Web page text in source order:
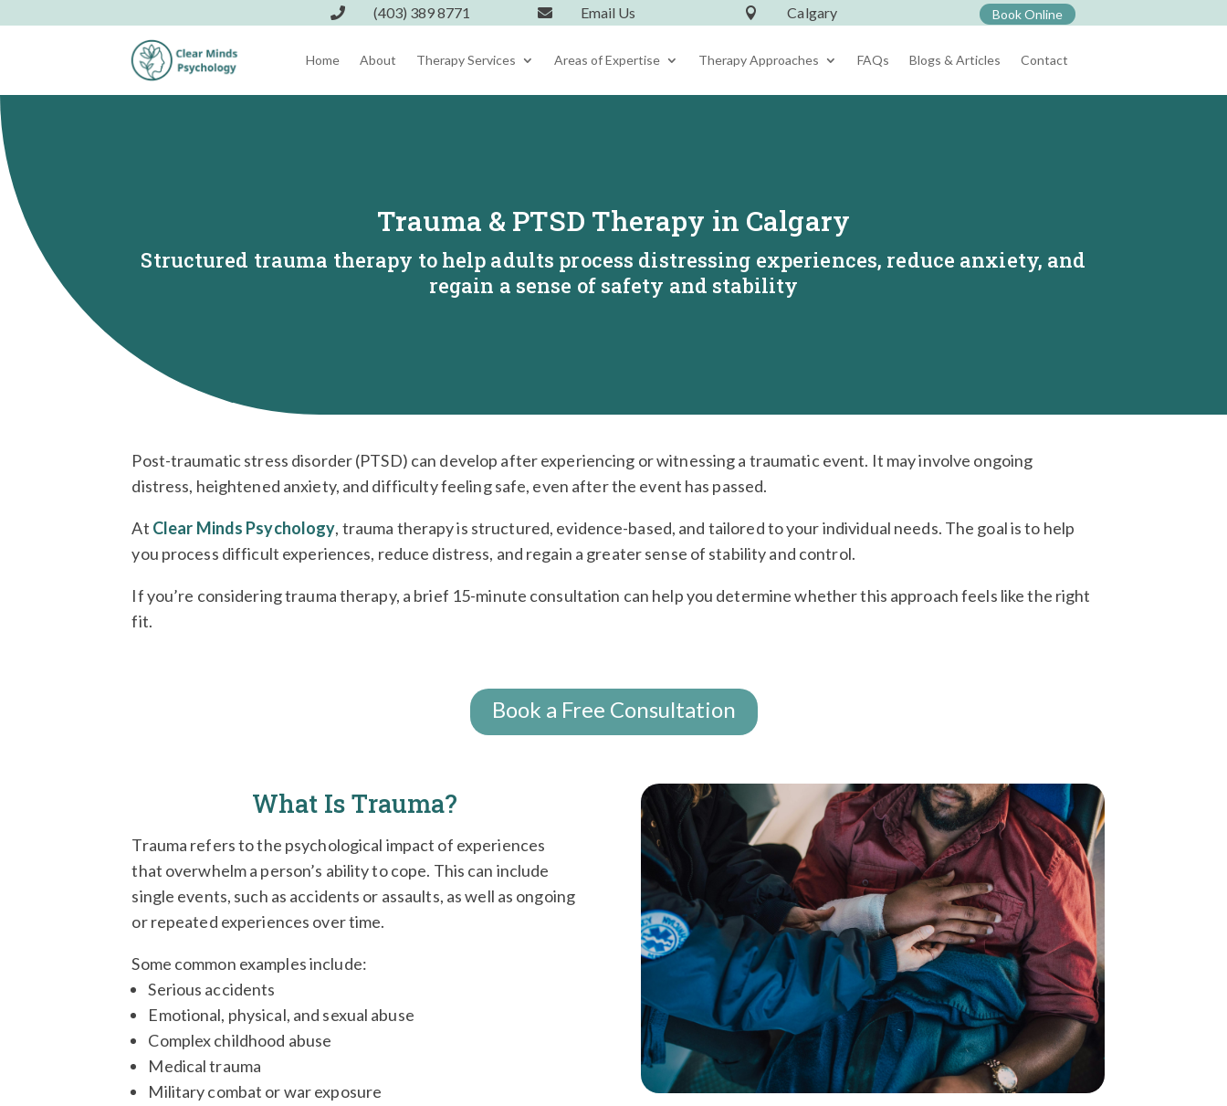
 (403) 389 8771  Email Us  Calgary Book Online
Home About Therapy Services Areas of Expertise Therapy Approaches FAQs Blogs & Articles Contact
Trauma & PTSD Therapy in Calgary
Structured trauma therapy to help adults process distressing experiences, reduce anxiety, and
regain a sense of safety and stability
Post-traumatic stress disorder (PTSD) can develop after experiencing or witnessing a traumatic event. It may involve ongoing
distress, heightened anxiety, and difficulty feeling safe, even after the event has passed.
At Clear Minds Psychology, trauma therapy is structured, evidence-based, and tailored to your individual needs. The goal is to help
you process difficult experiences, reduce distress, and regain a greater sense of stability and control.
If you’re considering trauma therapy, a brief 15-minute consultation can help you determine whether this approach feels like the right
fit.
Book a Free Consultation
What Is Trauma?
Trauma refers to the psychological impact of experiences
that overwhelm a person’s ability to cope. This can include
single events, such as accidents or assaults, as well as ongoing
or repeated experiences over time.
Some common examples include:
Serious accidents
Emotional, physical, and sexual abuse
Complex childhood abuse
Medical trauma
Military combat or war exposure